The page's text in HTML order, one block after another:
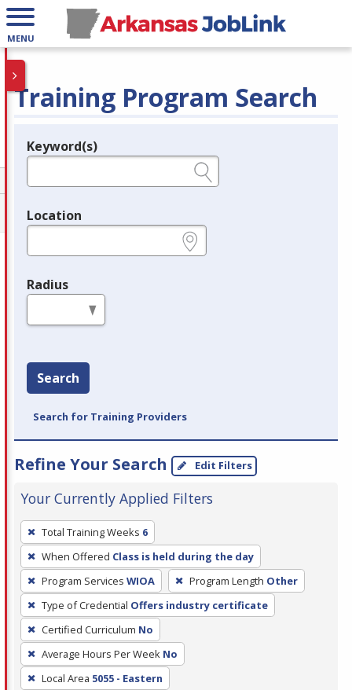
MENU
Training Program Search
Legend
Keyword(s)
Location
Radius
Search
Search for Training Providers
Refine Your Search Edit Filters
Your Currently Applied Filters
To
remove
a
filter,
press
Enter
or
Spacebar.
Total Training Weeks 6
When Offered Class is held during the day
Program Services WIOA Program Length Other
Type of Credential Offers industry certificate
Certified Curriculum No
Average Hours Per Week No
Local Area 5055 - Eastern